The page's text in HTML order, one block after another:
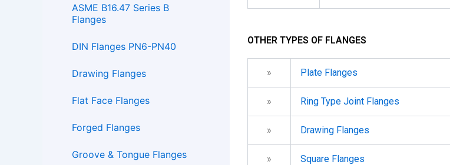
ASME B16.47 Series B
Flanges
DIN Flanges PN6-PN40
Drawing Flanges
Flat Face Flanges
Forged Flanges
Groove & Tongue Flanges
OTHER TYPES OF FLANGES
» Plate Flanges
» Ring Type Joint Flanges
» Drawing Flanges
» Square Flanges